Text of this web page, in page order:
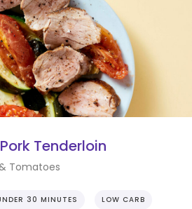
Tenderloin
Tomatoes
30 MINUTES LOW CARB